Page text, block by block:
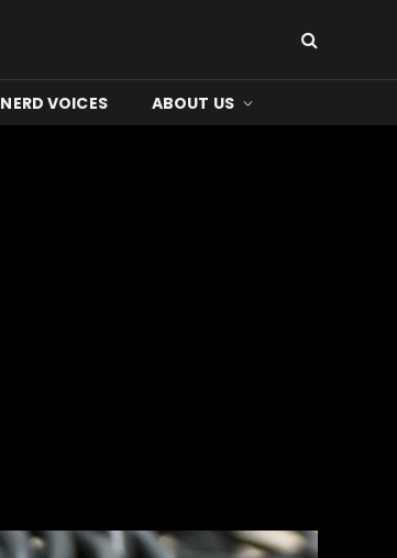
NERD VOICES ABOUT US